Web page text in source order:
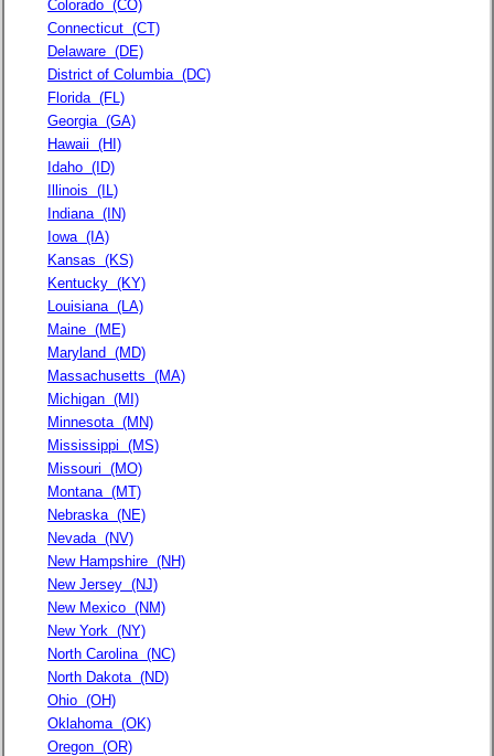
Colorado (CO)
Connecticut (CT)
Delaware (DE)
District of Columbia (DC)
Florida (FL)
Georgia (GA)
Hawaii (HI)
Idaho (ID)
Illinois (IL)
Indiana (IN)
Iowa (IA)
Kansas (KS)
Kentucky (KY)
Louisiana (LA)
Maine (ME)
Maryland (MD)
Massachusetts (MA)
Michigan (MI)
Minnesota (MN)
Mississippi (MS)
Missouri (MO)
Montana (MT)
Nebraska (NE)
Nevada (NV)
New Hampshire (NH)
New Jersey (NJ)
New Mexico (NM)
New York (NY)
North Carolina (NC)
North Dakota (ND)
Ohio (OH)
Oklahoma (OK)
Oregon (OR)